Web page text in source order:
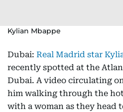
Kylian Mbappe
Dubai: Real Madrid star
recently spotted at the
Dubai. A video circulating
him walking through the
with a woman as they head